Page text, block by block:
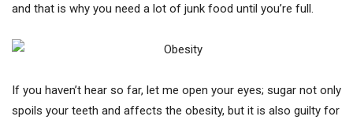
and that is why you need a lot of junk food until you’re full.
If you haven’t hear so far, let me open your eyes; sugar not only
spoils your teeth and affects the obesity, but it is also guilty for